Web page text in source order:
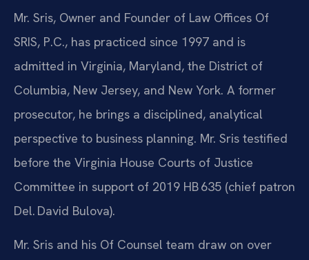
Mr. Sris, Owner and Founder of Law Offices Of
SRIS, P.C., has practiced since 1997 and is
admitted in Virginia, Maryland, the District of
Columbia, New Jersey, and New York. A former
prosecutor, he brings a disciplined, analytical
perspective to business planning. Mr. Sris testified
before the Virginia House Courts of Justice
Committee in support of 2019 HB 635 (chief patron
Del. David Bulova).
Mr. Sris and his Of Counsel team draw on over